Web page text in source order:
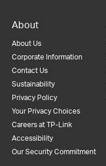
About
About Us
Corporate Information
Contact Us
Sustainability
Privacy Policy
Your Privacy Choices
Careers at TP-Link
Accessibility
Our Security Commitment